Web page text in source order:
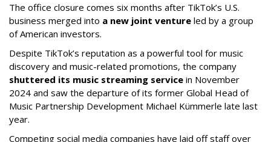
The office closure comes six months after TikTok’s U.S.
business merged into a new joint venture led by a group
of American investors.
Despite TikTok’s reputation as a powerful tool for music
discovery and music-related promotions, the company
shuttered its music streaming service in November
2024 and saw the departure of its former Global Head of
Music Partnership Development Michael Kümmerle late last
year.
Competing social media companies have laid off staff over